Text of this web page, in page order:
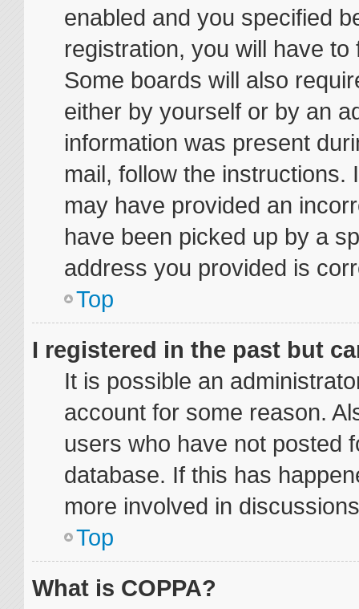
enabled and you specified
registration, you will have
Some boards will also
either by yourself or by an
information was present
mail, follow the
may have provided an
have been picked up by a
address you provided is
Top
I registered in the past but
It is possible an
account for some reason.
users who have not posted
database. If this has
more involved in
Top
What is COPPA?